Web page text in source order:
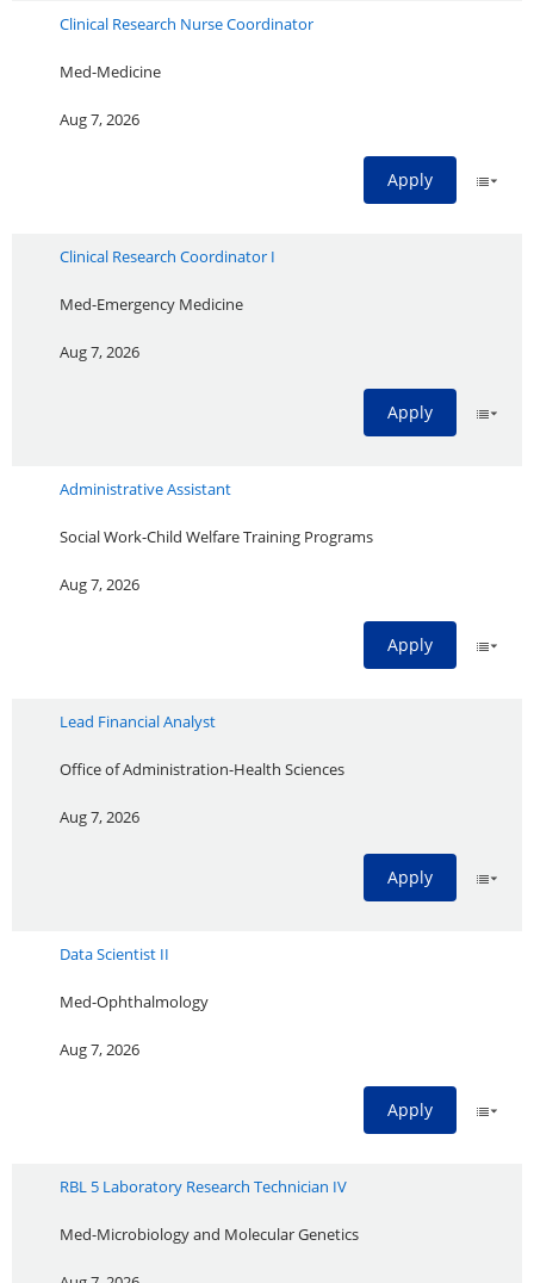
Clinical Research Nurse Coordinator
Med-Medicine
Aug 7, 2026
Apply
Clinical Research Coordinator I
Med-Emergency Medicine
Aug 7, 2026
Apply
Administrative Assistant
Social Work-Child Welfare Training Programs
Aug 7, 2026
Apply
Lead Financial Analyst
Office of Administration-Health Sciences
Aug 7, 2026
Apply
Data Scientist II
Med-Ophthalmology
Aug 7, 2026
Apply
RBL 5 Laboratory Research Technician IV
Med-Microbiology and Molecular Genetics